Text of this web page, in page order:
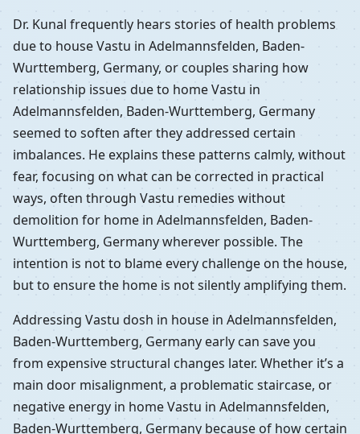
Dr. Kunal frequently hears stories of health problems
due to house Vastu in Adelmannsfelden, Baden-
Wurttemberg, Germany, or couples sharing how
relationship issues due to home Vastu in
Adelmannsfelden, Baden-Wurttemberg, Germany
seemed to soften after they addressed certain
imbalances. He explains these patterns calmly, without
fear, focusing on what can be corrected in practical
ways, often through Vastu remedies without
demolition for home in Adelmannsfelden, Baden-
Wurttemberg, Germany wherever possible. The
intention is not to blame every challenge on the house,
but to ensure the home is not silently amplifying them.
Addressing Vastu dosh in house in Adelmannsfelden,
Baden-Wurttemberg, Germany early can save you
from expensive structural changes later. Whether it’s a
main door misalignment, a problematic staircase, or
negative energy in home Vastu in Adelmannsfelden,
Baden-Wurttemberg, Germany because of how certain